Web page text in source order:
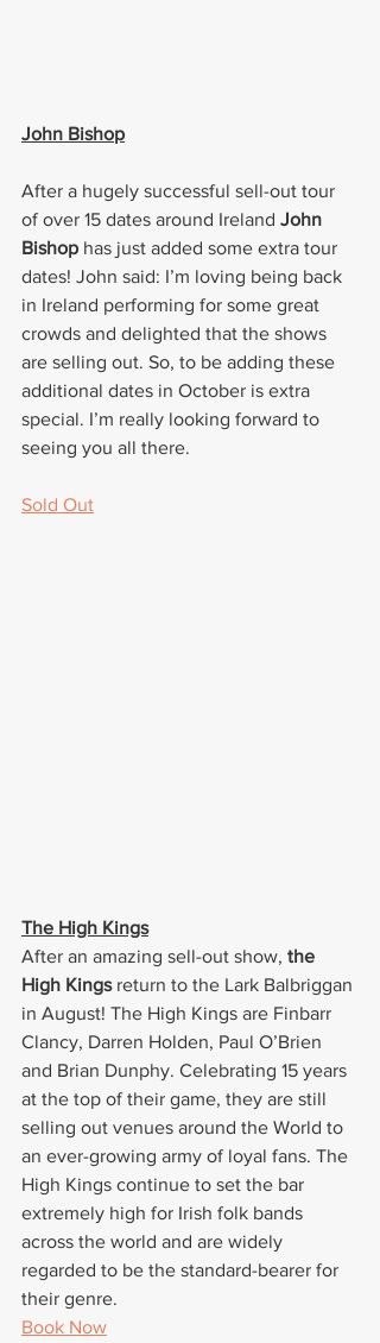
John Bishop
After a hugely successful sell-out tour
of over 15 dates around Ireland John
Bishop has just added some extra tour
dates! John said: I’m loving being back
in Ireland performing for some great
crowds and delighted that the shows
are selling out. So, to be adding these
additional dates in October is extra
special. I’m really looking forward to
seeing you all there.
Sold Out
The High Kings
After an amazing sell-out show, the
High Kings return to the Lark Balbriggan
in August! The High Kings are Finbarr
Clancy, Darren Holden, Paul O’Brien
and Brian Dunphy. Celebrating 15 years
at the top of their game, they are still
selling out venues around the World to
an ever-growing army of loyal fans. The
High Kings continue to set the bar
extremely high for Irish folk bands
across the world and are widely
regarded to be the standard-bearer for
their genre.
Book Now